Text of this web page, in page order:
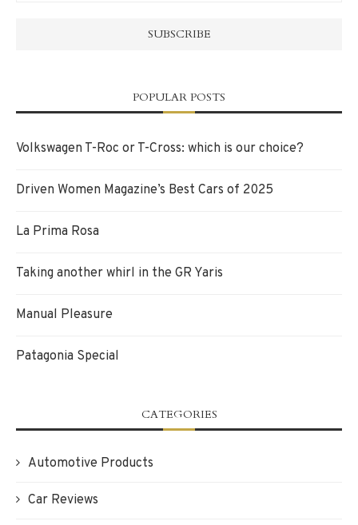
POPULAR POSTS
Volkswagen T-Roc or T-Cross: which is our choice?
Driven Women Magazine’s Best Cars of 2025
La Prima Rosa
Taking another whirl in the GR Yaris
Manual Pleasure
Patagonia Special
CATEGORIES
Automotive Products
Car Reviews